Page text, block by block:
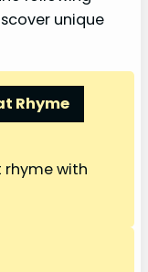
unique
Rhyme
rhyme with